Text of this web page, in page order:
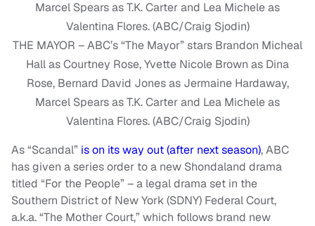
THE MAYOR – ABC’s “The Mayor” stars Brandon Micheal
Hall as Courtney Rose, Yvette Nicole Brown as Dina
Rose, Bernard David Jones as Jermaine Hardaway,
Marcel Spears as T.K. Carter and Lea Michele as
Valentina Flores. (ABC/Craig Sjodin)
As “Scandal” is on its way out (after next season), ABC
has given a series order to a new Shondaland drama
titled “For the People” – a legal drama set in the
Southern District of New York (SDNY) Federal Court,
a.k.a. “The Mother Court,” which follows brand new